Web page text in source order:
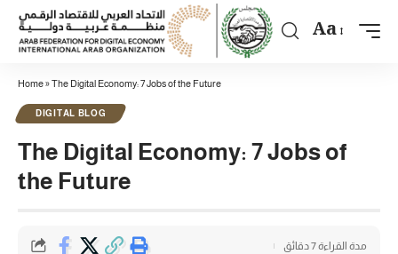
Aa
Home»The Digital Economy: 7 Jobs of the Future
DIGITAL BLOG
The Digital Economy: 7 Jobs of
the Future
مدة القراءة 7 دقائق